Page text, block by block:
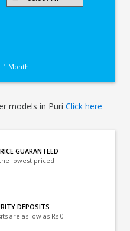
1 Month
models in Puri Click here
GUARANTEED
lowest priced
DEPOSITS
are as low as Rs 0